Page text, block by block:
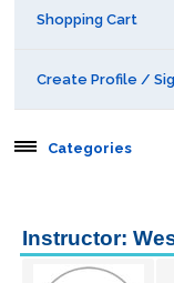
Shopping Cart
Create Profile /
Categories
Behavioral &
Instructor: Wes